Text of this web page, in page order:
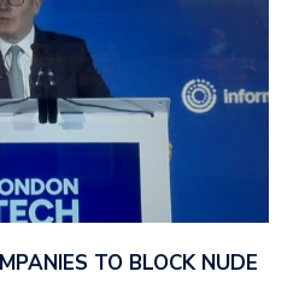
TO BLOCK NUDE